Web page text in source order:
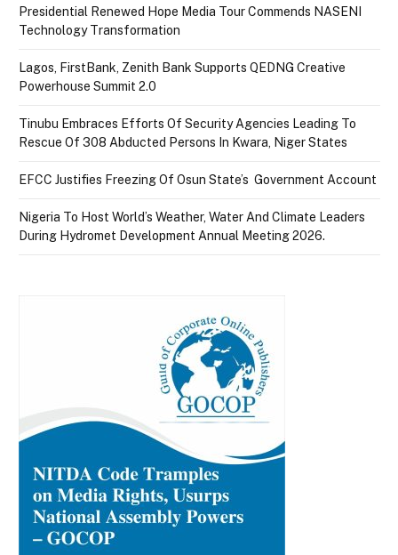
Presidential Renewed Hope Media Tour Commends NASENI
Technology Transformation
Lagos, FirstBank, Zenith Bank Supports QEDNG Creative
Powerhouse Summit 2.0
Tinubu Embraces Efforts Of Security Agencies Leading To
Rescue Of 308 Abducted Persons In Kwara, Niger States
EFCC Justifies Freezing Of Osun State’s Government Account
Nigeria To Host World’s Weather, Water And Climate Leaders
During Hydromet Development Annual Meeting 2026.